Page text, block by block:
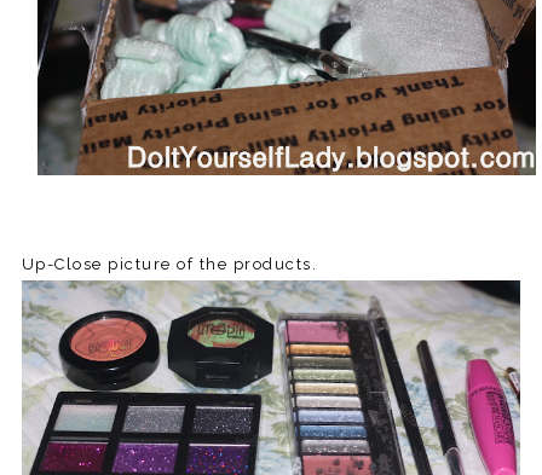
Up-Close picture of the products.